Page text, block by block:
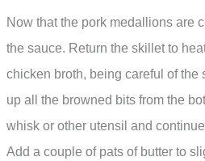
Now that the pork medallions are
the sauce. Return the skillet to
chicken broth, being careful of the
up all the browned bits from the
whisk or other utensil and
Add a couple of pats of butter to